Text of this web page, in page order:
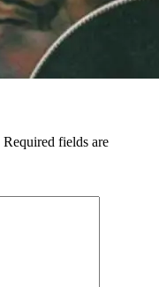
Required fields are